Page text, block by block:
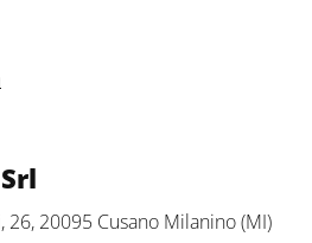
20095 Cusano Milanino (MI)